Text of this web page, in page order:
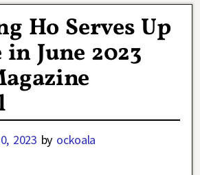
Ho Serves Up
June 2023
2023 by ockoala